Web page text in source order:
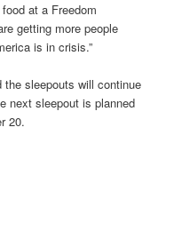
at a Freedom
getting more people
is in crisis.”
the sleepouts will continue
next sleepout is planned
20.